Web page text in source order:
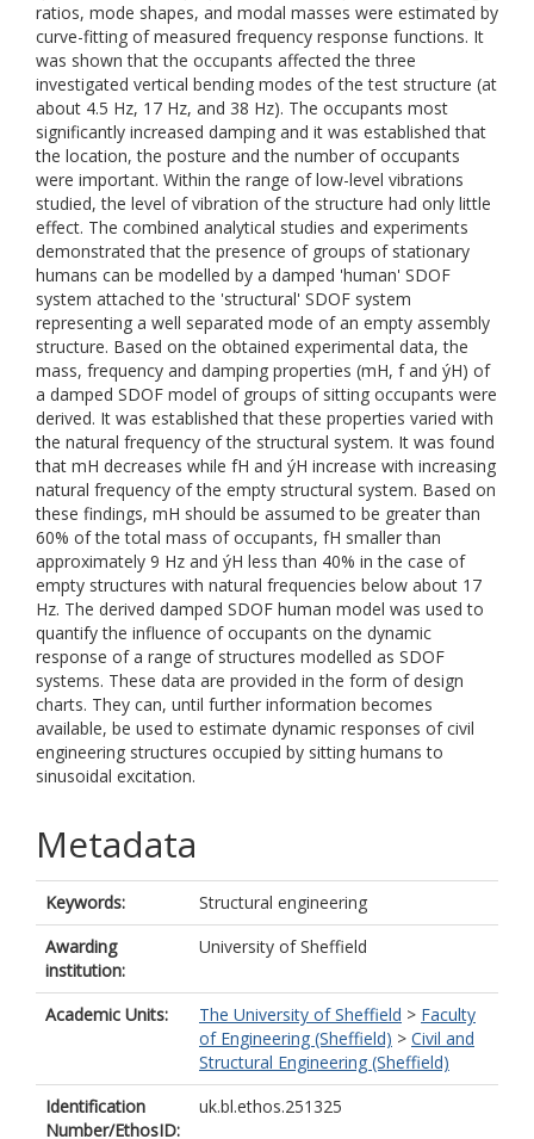
ratios, mode shapes, and modal masses were estimated by
curve-fitting of measured frequency response functions. It
was shown that the occupants affected the three
investigated vertical bending modes of the test structure (at
about 4.5 Hz, 17 Hz, and 38 Hz). The occupants most
significantly increased damping and it was established that
the location, the posture and the number of occupants
were important. Within the range of low-level vibrations
studied, the level of vibration of the structure had only little
effect. The combined analytical studies and experiments
demonstrated that the presence of groups of stationary
humans can be modelled by a damped 'human' SDOF
system attached to the 'structural' SDOF system
representing a well separated mode of an empty assembly
structure. Based on the obtained experimental data, the
mass, frequency and damping properties (mH, f and ýH) of
a damped SDOF model of groups of sitting occupants were
derived. It was established that these properties varied with
the natural frequency of the structural system. It was found
that mH decreases while fH and ýH increase with increasing
natural frequency of the empty structural system. Based on
these findings, mH should be assumed to be greater than
60% of the total mass of occupants, fH smaller than
approximately 9 Hz and ýH less than 40% in the case of
empty structures with natural frequencies below about 17
Hz. The derived damped SDOF human model was used to
quantify the influence of occupants on the dynamic
response of a range of structures modelled as SDOF
systems. These data are provided in the form of design
charts. They can, until further information becomes
available, be used to estimate dynamic responses of civil
engineering structures occupied by sitting humans to
sinusoidal excitation.
Metadata
Keywords:
Structural engineering
Awarding
institution:
University of Sheffield
Academic Units: The University of Sheffield > Faculty
of Engineering (Sheffield) > Civil and
Structural Engineering (Sheffield)
Identification
Number/EthosID:
uk.bl.ethos.251325